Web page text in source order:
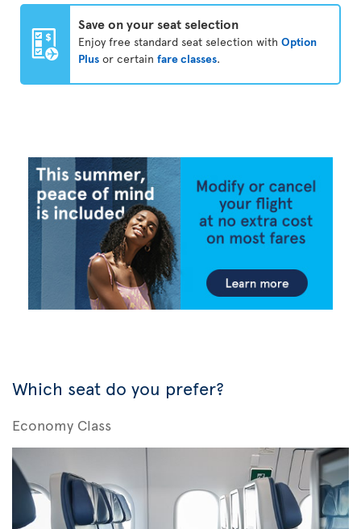
Save on your seat selection
Enjoy free standard seat selection with Option
Plus or certain fare classes.
Which seat do you prefer?
Economy Class